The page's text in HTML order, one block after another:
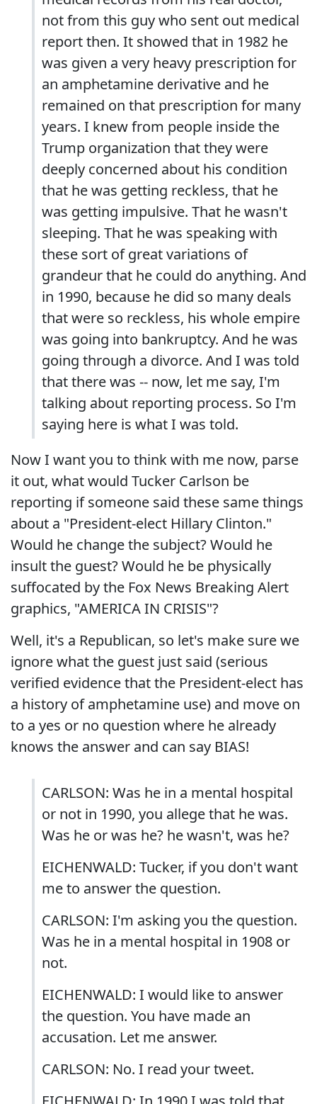
not from this guy who sent out medical
report then. It showed that in 1982 he
was given a very heavy prescription for
an amphetamine derivative and he
remained on that prescription for many
years. I knew from people inside the
Trump organization that they were
deeply concerned about his condition
that he was getting reckless, that he
was getting impulsive. That he wasn't
sleeping. That he was speaking with
these sort of great variations of
grandeur that he could do anything. And
in 1990, because he did so many deals
that were so reckless, his whole empire
was going into bankruptcy. And he was
going through a divorce. And I was told
that there was -- now, let me say, I'm
talking about reporting process. So I'm
saying here is what I was told.
Now I want you to think with me now, parse
it out, what would Tucker Carlson be
reporting if someone said these same things
about a "President-elect Hillary Clinton."
Would he change the subject? Would he
insult the guest? Would he be physically
suffocated by the Fox News Breaking Alert
graphics, "AMERICA IN CRISIS"?
Well, it's a Republican, so let's make sure we
ignore what the guest just said (serious
verified evidence that the President-elect has
a history of amphetamine use) and move on
to a yes or no question where he already
knows the answer and can say BIAS!
CARLSON: Was he in a mental hospital
or not in 1990, you allege that he was.
Was he or was he? he wasn't, was he?
EICHENWALD: Tucker, if you don't want
me to answer the question.
CARLSON: I'm asking you the question.
Was he in a mental hospital in 1908 or
not.
EICHENWALD: I would like to answer
the question. You have made an
accusation. Let me answer.
CARLSON: No. I read your tweet.